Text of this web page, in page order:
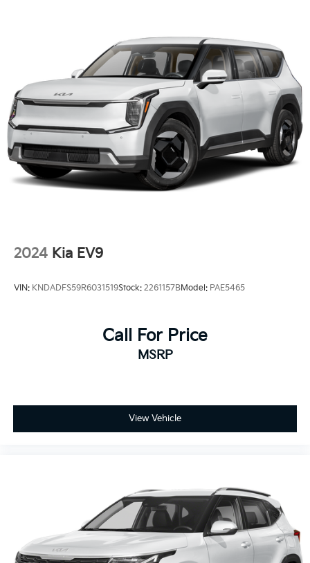
LED Brakelights
Lip Spoiler
Perimeter/Approach Lights
Power 1-Touch Sliding And Tilting Glass 1st Row
Sunroof w/Sunshade
Power Liftgate Rear Cargo Access
Rain Detecting Variable Intermittent Wipers
Steel Spare Wheel
Wheels: 18" x 7.5" X-Pro Exclusive Type C Alloy -inc:
2024 Kia EV9
VIN: KNDADFS59R6031519Stock: 2261157BModel: PAE5465
Call For Price
MSRP
View Vehicle